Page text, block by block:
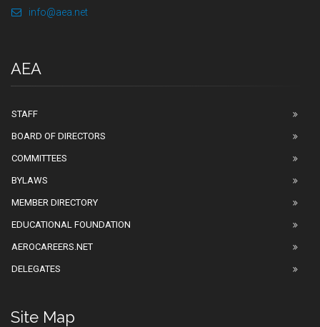
info@aea.net
AEA
STAFF
BOARD OF DIRECTORS
COMMITTEES
BYLAWS
MEMBER DIRECTORY
EDUCATIONAL FOUNDATION
AEROCAREERS.NET
DELEGATES
Site Map